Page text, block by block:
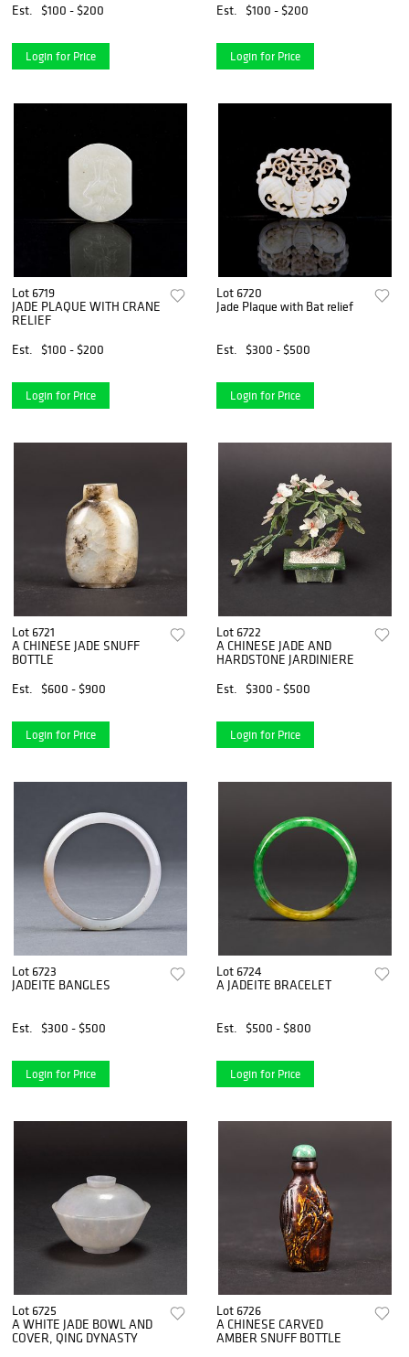
Est.
$100 - $200
Login for Price
Est.
$100 - $200
Login for Price
Lot 6719
JADE PLAQUE WITH CRANE
RELIEF
Est.
$100 - $200
Login for Price
Lot 6720
Jade Plaque with Bat relief
Est. $300 - $500
Login for Price
Lot 6721
A CHINESE JADE SNUFF
BOTTLE
Est.
$600 - $900
Login for Price
Lot 6722
A CHINESE JADE AND
HARDSTONE JARDINIERE
Est.
$300 - $500
Login for Price
Lot 6723
JADEITE BANGLES
Est. $300 - $500
Login for Price
Lot 6724
A JADEITE BRACELET
Est. $500 - $800
Login for Price
Lot 6725
A WHITE JADE BOWL AND
COVER, QING DYNASTY
Lot 6726
A CHINESE CARVED
AMBER SNUFF BOTTLE